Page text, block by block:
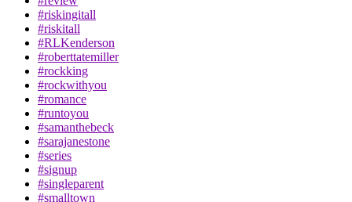
#riskingitall
#riskitall
#RLKenderson
#roberttatemiller
#rockking
#rockwithyou
#romance
#runtoyou
#samanthebeck
#sarajanestone
#series
#signup
#singleparent
#smalltown